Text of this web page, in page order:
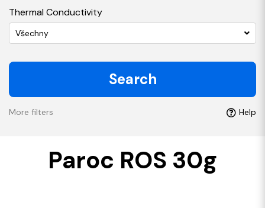
Thermal Conductivity
Všechny
Search
More filters Help
Paroc ROS 30g